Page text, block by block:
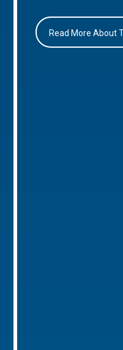
Read More About